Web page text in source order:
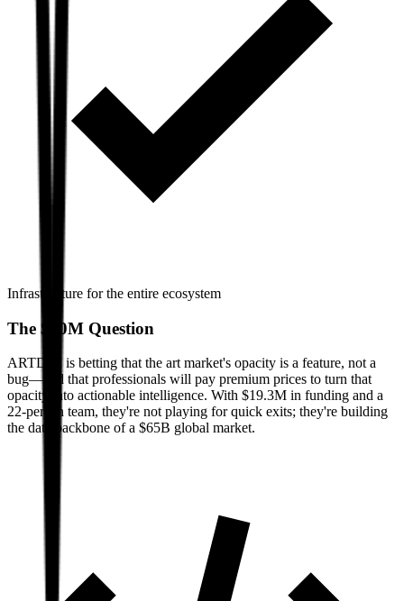
Infrastructure for the entire ecosystem
The $20M Question
ARTDAI is betting that the art market's opacity is a feature, not a
bug—and that professionals will pay premium prices to turn that
opacity into actionable intelligence. With $19.3M in funding and a
22-person team, they're not playing for quick exits; they're building
the data backbone of a $65B global market.